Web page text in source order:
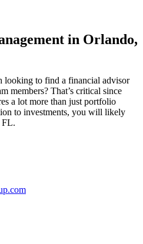
in Orlando,
looking to find a financial advisor
members? That’s critical since
a lot more than just portfolio
to investments, you will likely
FL.